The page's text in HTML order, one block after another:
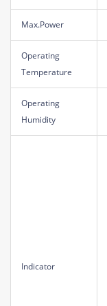
Max.Power
Operating
Temperature
Operating
Humidity
Indicator